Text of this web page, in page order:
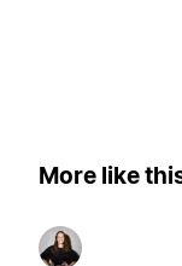
More like